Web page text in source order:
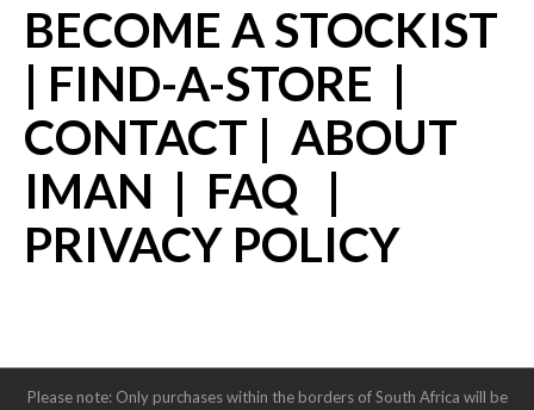
BECOME A STOCKIST
| FIND-A-STORE |
CONTACT | ABOUT
IMAN | FAQ |
PRIVACY POLICY
Please note: Only purchases within the borders of South Africa will be